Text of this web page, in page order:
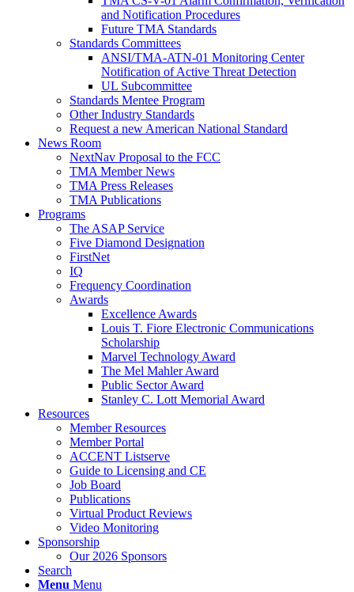
and Notification Procedures
Future TMA Standards
Standards Committees
ANSI/TMA-ATN-01 Monitoring Center
Notification of Active Threat Detection
UL Subcommittee
Standards Mentee Program
Other Industry Standards
Request a new American National Standard
News Room
NextNav Proposal to the FCC
TMA Member News
TMA Press Releases
TMA Publications
Programs
The ASAP Service
Five Diamond Designation
FirstNet
IQ
Frequency Coordination
Awards
Excellence Awards
Louis T. Fiore Electronic Communications
Scholarship
Marvel Technology Award
The Mel Mahler Award
Public Sector Award
Stanley C. Lott Memorial Award
Resources
Member Resources
Member Portal
ACCENT Listserve
Guide to Licensing and CE
Job Board
Publications
Virtual Product Reviews
Video Monitoring
Sponsorship
Our 2026 Sponsors
Search
Menu Menu